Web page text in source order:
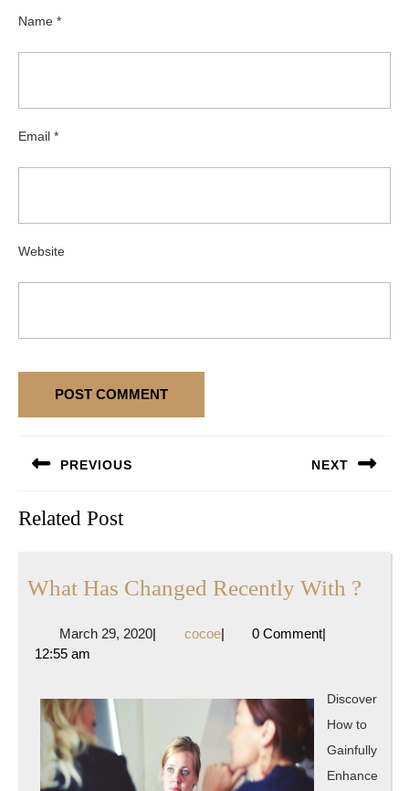
Name *
Email *
Website
navigation
PREVIOUS
post:
NEXT
Related Post
What Has Changed Recently With ?
With
?
March 29, 2020March
| cocoecocoe
| 0 Comment|
12:55 am
Discover
How to
Gainfully
Enhance